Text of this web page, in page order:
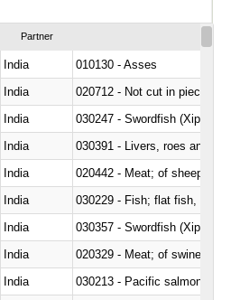
Partner
India
010130 - Asses
India
020712 - Not cut in pieces,
India
030247 - Swordfish (Xiphias
India
030391 - Livers, roes and milt
India
020442 - Meat; of sheep
India
India
030357 - Swordfish (Xiphias
India
020329 - Meat; of swine,
India